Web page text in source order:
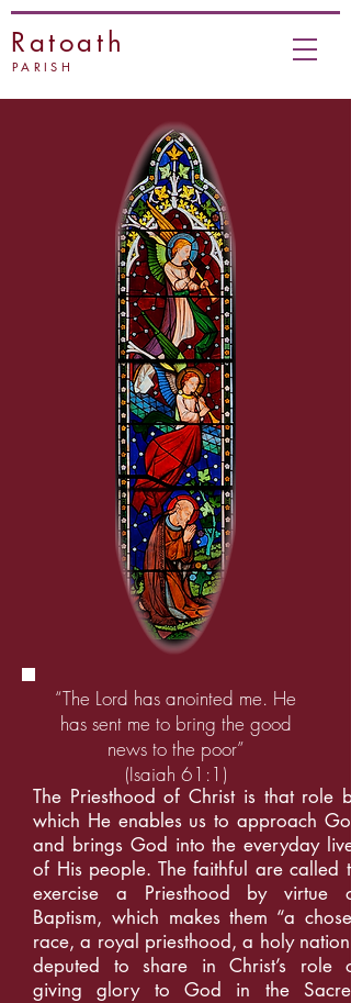
Ratoath
PARISH
“The Lord has anointed me. He
has sent me to bring the good
news to the poor”
(Isaiah 61:1)
The Priesthood of Christ is that role by
which He enables us to approach God
and brings God into the everyday lives
of His people. The faithful are called to
exercise a Priesthood by virtue of
Baptism, which makes them “a chosen
race, a royal priesthood, a holy nation”,
deputed to share in Christ’s role of
giving glory to God in the Sacred